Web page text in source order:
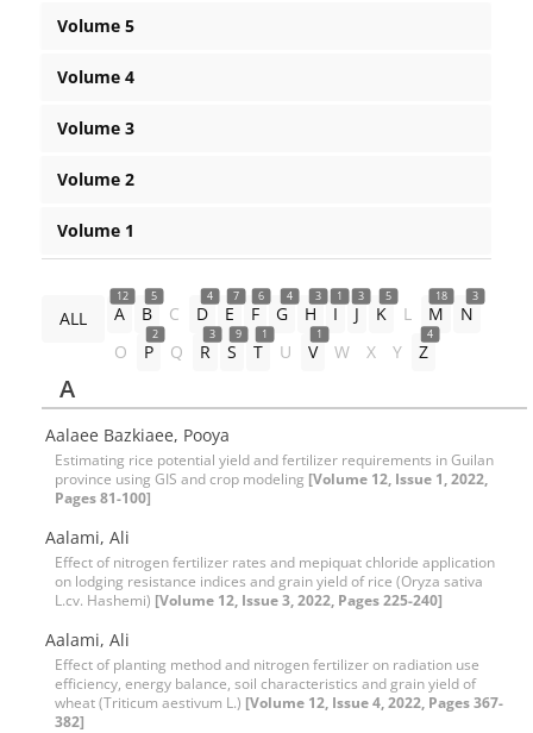
Volume 5
Volume 4
Volume 3
Volume 2
Volume 1
ALL
12
A
5
B C
4
D
7
E
6
F
4
G
3
H
1
I
3
J
5
K L
18
M
3
N
O
2
P Q
3
R
9
S
1
T U
1
V W X Y
4
Z
A
Aalaee Bazkiaee, Pooya
Estimating rice potential yield and fertilizer requirements in Guilan
province using GIS and crop modeling [Volume 12, Issue 1, 2022,
Pages 81-100]
Aalami, Ali
Effect of nitrogen fertilizer rates and mepiquat chloride application
on lodging resistance indices and grain yield of rice (Oryza sativa
L.cv. Hashemi) [Volume 12, Issue 3, 2022, Pages 225-240]
Aalami, Ali
Effect of planting method and nitrogen fertilizer on radiation use
efficiency, energy balance, soil characteristics and grain yield of
wheat (Triticum aestivum L.) [Volume 12, Issue 4, 2022, Pages 367-
382]